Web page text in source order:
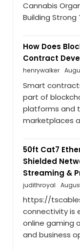
Cannabis
Building Strong
How Does
Contract
henrywalker
Smart
part of
platforms and
marketplaces
50ft Cat7
Shielded
Streaming &
judithroyal
https://
connectivity is
online gaming
and business